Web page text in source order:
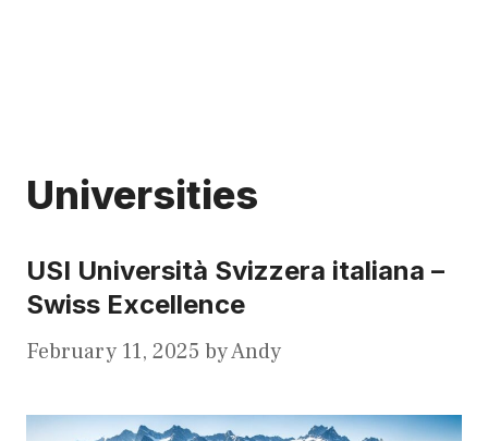
Universities
USI Università Svizzera italiana –
Swiss Excellence
February 11, 2025 byAndy